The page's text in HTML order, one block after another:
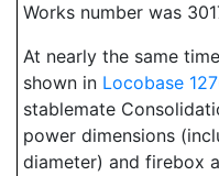
Works number was
At nearly the same
shown in Locobase
stablemate
power dimensions
diameter) and firebox